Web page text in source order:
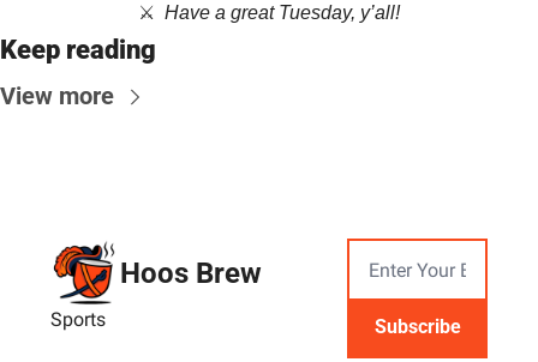
⚔️  ​ Have a great Tuesday, y’all!
Keep reading
View more
Hoos Brew
Sports Subscribe